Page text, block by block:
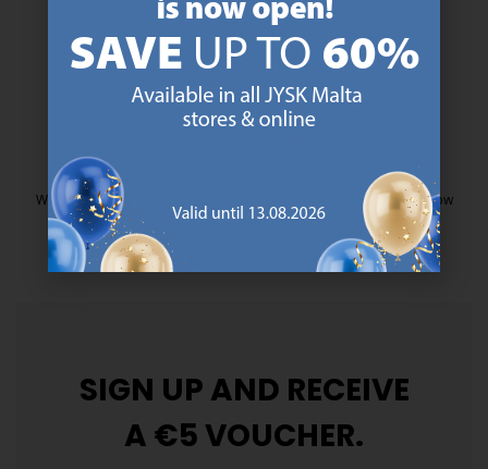
MATTRESS GUARANTEE
25 year guarantee on our GOLD mattresses.
https://jysk.com.mt/quality-and-
We have handpicked a wide variety of items that carry the same low
prices. Every day.
https://jysk.com.mt/edlp/
SIGN UP AND RECEIVE
A €5 VOUCHER.